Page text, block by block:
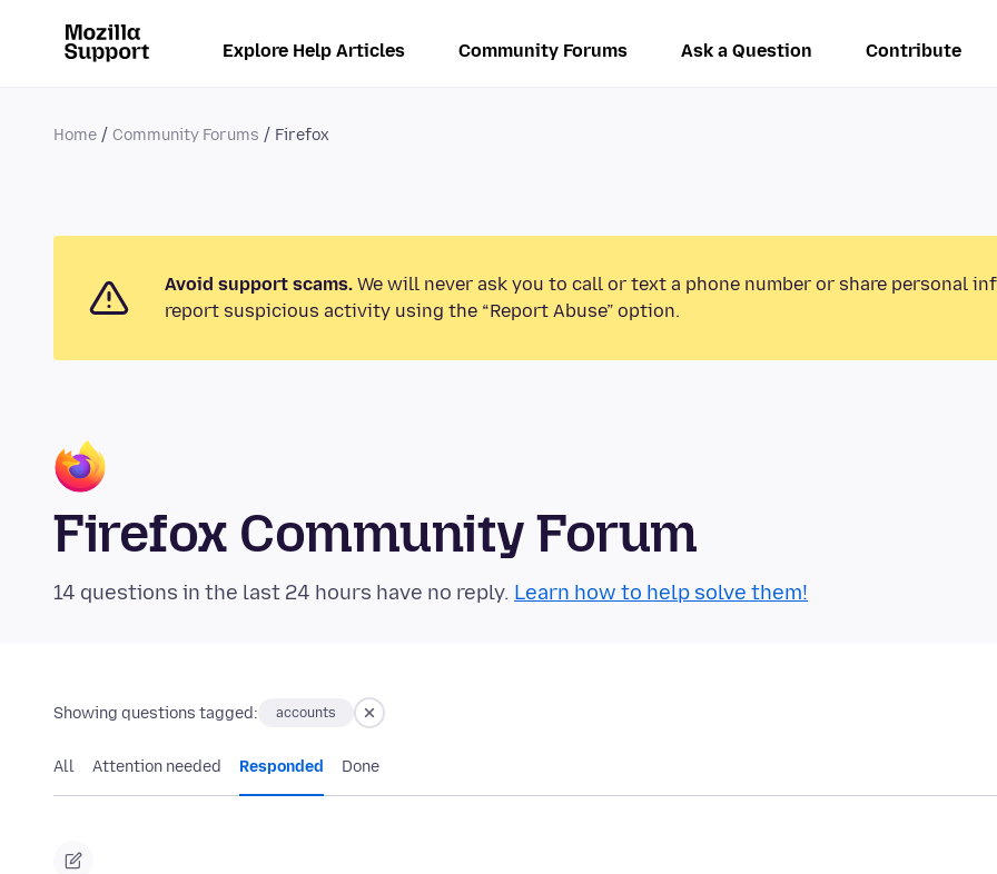
Explore Help Articles Community Forums Ask a Question Contribute
Home Community Forums Firefox
Avoid support scams. We will never ask you to call or text a phone number or share personal
report suspicious activity using the “Report Abuse” option.
Firefox Community Forum
14 questions in the last 24 hours have no reply. Learn how to help solve them!
Showing questions tagged: accounts
All Attention needed Responded Done